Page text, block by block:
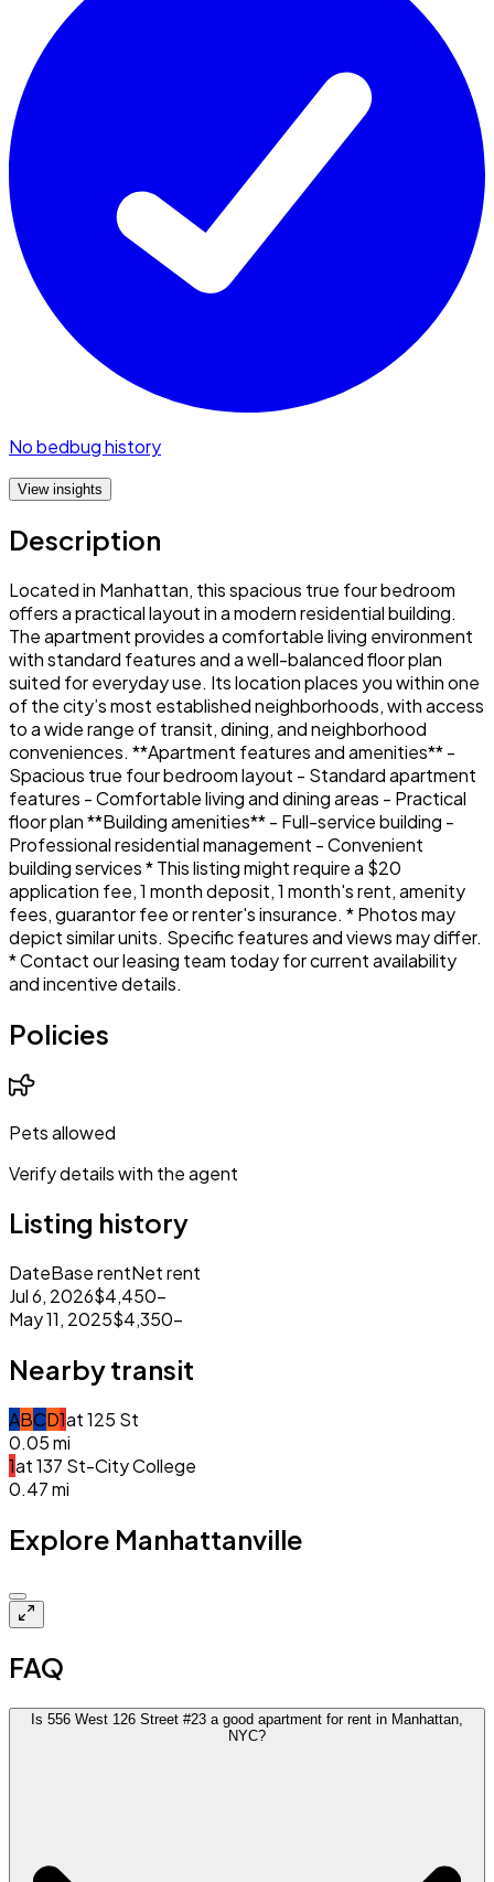
No bedbug history
View insights
Description
Located in Manhattan, this spacious true four bedroom
offers a practical layout in a modern residential building.
The apartment provides a comfortable living environment
with standard features and a well-balanced floor plan
suited for everyday use. Its location places you within one
of the city’s most established neighborhoods, with access
to a wide range of transit, dining, and neighborhood
conveniences. **Apartment features and amenities** -
Spacious true four bedroom layout - Standard apartment
features - Comfortable living and dining areas - Practical
floor plan **Building amenities** - Full-service building -
Professional residential management - Convenient
building services * This listing might require a $20
application fee, 1 month deposit, 1 month's rent, amenity
fees, guarantor fee or renter's insurance. * Photos may
depict similar units. Specific features and views may differ.
* Contact our leasing team today for current availability
and incentive details.
Policies
Pets allowed
Verify details with the agent
Listing history
DateBase rentNet rent
Jul 6, 2026$4,450–
May 11, 2025$4,350–
Nearby transit
ABCD1at125 St
0.05mi
1at137 St-City College
0.47mi
Explore Manhattanville
FAQ
Is 556 West 126 Street #23 a good apartment for rent in Manhattan,
NYC?